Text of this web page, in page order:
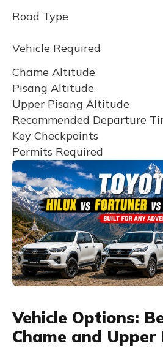
Road Type
Vehicle Required
Chame Altitude
Pisang Altitude
Upper Pisang Altitude
Recommended Departure
Key Checkpoints
Permits Required
Vehicle Options:
Chame and Upper